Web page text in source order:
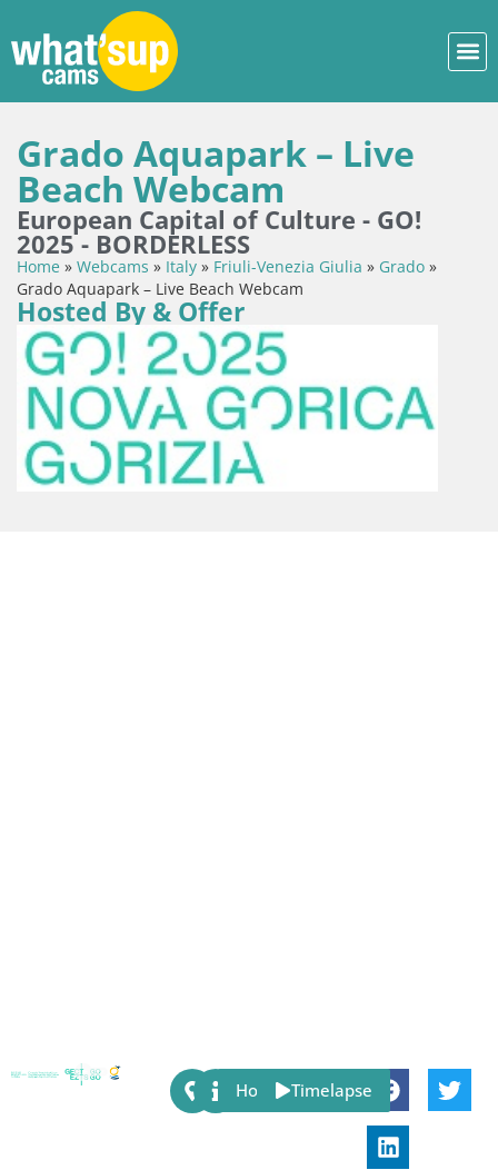
Grado Aquapark – Live
Beach Webcam
European Capital of Culture - GO!
2025 - BORDERLESS
Home » Webcams » Italy » Friuli-Venezia Giulia » Grado »
Grado Aquapark – Live Beach Webcam
Hosted By & Offer
Share:
Host Timelapse